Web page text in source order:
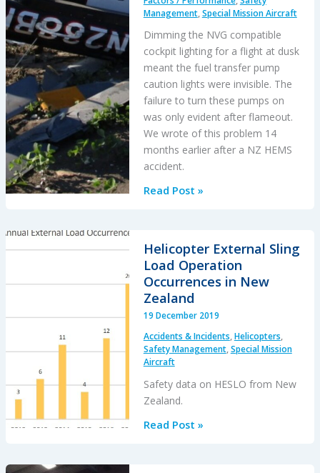
Management,Special Mission Aircraft
Dimming the NVG compatible
cockpit lighting for a flight at dusk
meant the fuel transfer pump
caution lights were invisible. The
failure to turn these pumps on
was only evident after flameout.
We wrote of this problem 14
months earlier after a NZ HEMS
accident.
BK117B2
Flameout:
Fuel
Transfer
Pumps
OFF,
Lights
Invisible
in
NVG
Cockpit
Read Post »
Helicopter External Sling
Load Operation
Occurrences in New
Zealand
19 December 2019
Accidents & Incidents,Helicopters,
Safety Management,Special Mission
Aircraft
Safety data on HESLO from New
Zealand.
Helicopter
Read Post »